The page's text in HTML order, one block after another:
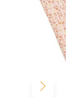
Next